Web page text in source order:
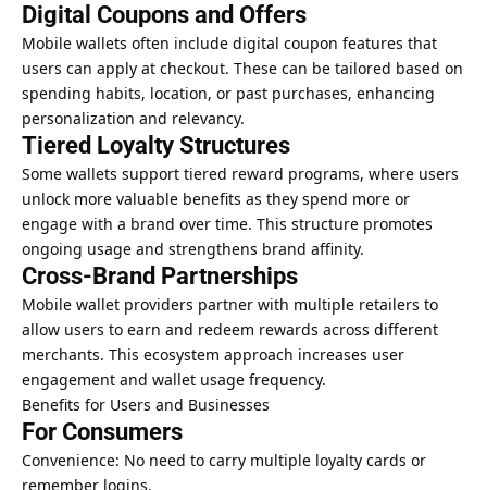
Digital Coupons and Offers
Mobile wallets often include digital coupon features that
users can apply at checkout. These can be tailored based on
spending habits, location, or past purchases, enhancing
personalization and relevancy.
Tiered Loyalty Structures
Some wallets support tiered reward programs, where users
unlock more valuable benefits as they spend more or
engage with a brand over time. This structure promotes
ongoing usage and strengthens brand affinity.
Cross-Brand Partnerships
Mobile wallet providers partner with multiple retailers to
allow users to earn and redeem rewards across different
merchants. This ecosystem approach increases user
engagement and wallet usage frequency.
Benefits for Users and Businesses
For Consumers
Convenience: No need to carry multiple loyalty cards or
remember logins.